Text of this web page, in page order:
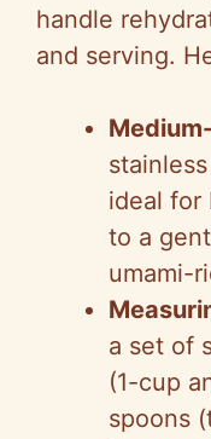
handle
and serving.
ideal for
to a
umami-
a set of
(1-cup
spoons